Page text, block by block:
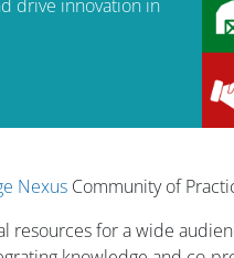
drive innovation in
Nexus Community of
resources for a wide